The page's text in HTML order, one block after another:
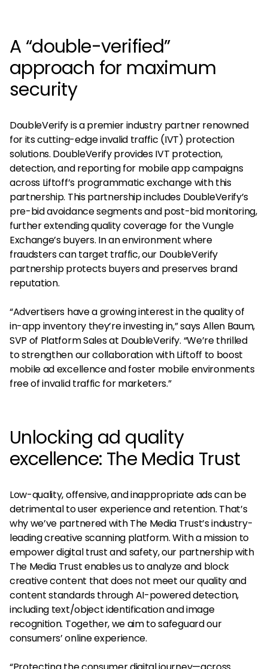
A “double-verified”
approach for maximum
security
DoubleVerify is a premier industry partner renowned
for its cutting-edge invalid traffic (IVT) protection
solutions. DoubleVerify provides IVT protection,
detection, and reporting for mobile app campaigns
across Liftoff’s programmatic exchange with this
partnership. This partnership includes DoubleVerify’s
pre-bid avoidance segments and post-bid monitoring,
further extending quality coverage for the Vungle
Exchange’s buyers. In an environment where
fraudsters can target traffic, our DoubleVerify
partnership protects buyers and preserves brand
reputation.
“Advertisers have a growing interest in the quality of
in-app inventory they’re investing in,” says Allen Baum,
SVP of Platform Sales at DoubleVerify. “We’re thrilled
to strengthen our collaboration with Liftoff to boost
mobile ad excellence and foster mobile environments
free of invalid traffic for marketers.”
Unlocking ad quality
excellence: The Media Trust
Low-quality, offensive, and inappropriate ads can be
detrimental to user experience and retention. That’s
why we’ve partnered with The Media Trust’s industry-
leading creative scanning platform. With a mission to
empower digital trust and safety, our partnership with
The Media Trust enables us to analyze and block
creative content that does not meet our quality and
content standards through AI-powered detection,
including text/object identification and image
recognition. Together, we aim to safeguard our
consumers’ online experience.